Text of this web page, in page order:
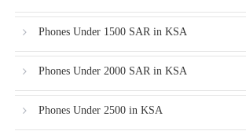
Phones Under 1500 SAR in KSA
Phones Under 2000 SAR in KSA
Phones Under 2500 in KSA